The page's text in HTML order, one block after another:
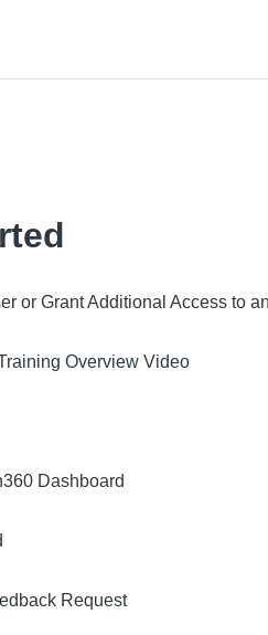
or Grant Additional Access to
Overview Video
Dashboard
Request